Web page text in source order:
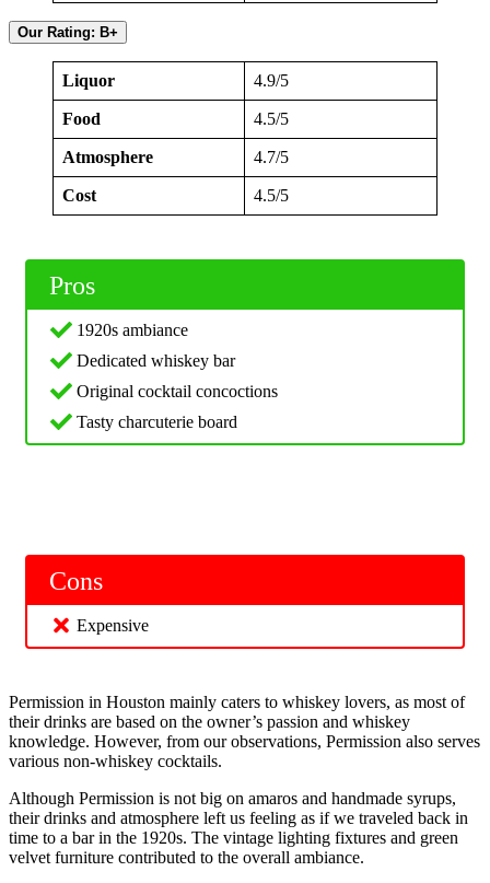
Our Rating: B+
Liquor 4.9/5
Food 4.5/5
Atmosphere 4.7/5
Cost 4.5/5
Pros
1920s ambiance
Dedicated whiskey bar
Original cocktail concoctions
Tasty charcuterie board
Cons
Expensive
Permission in Houston mainly caters to whiskey lovers, as most of
their drinks are based on the owner’s passion and whiskey
knowledge. However, from our observations, Permission also serves
various non-whiskey cocktails.
Although Permission is not big on amaros and handmade syrups,
their drinks and atmosphere left us feeling as if we traveled back in
time to a bar in the 1920s. The vintage lighting fixtures and green
velvet furniture contributed to the overall ambiance.